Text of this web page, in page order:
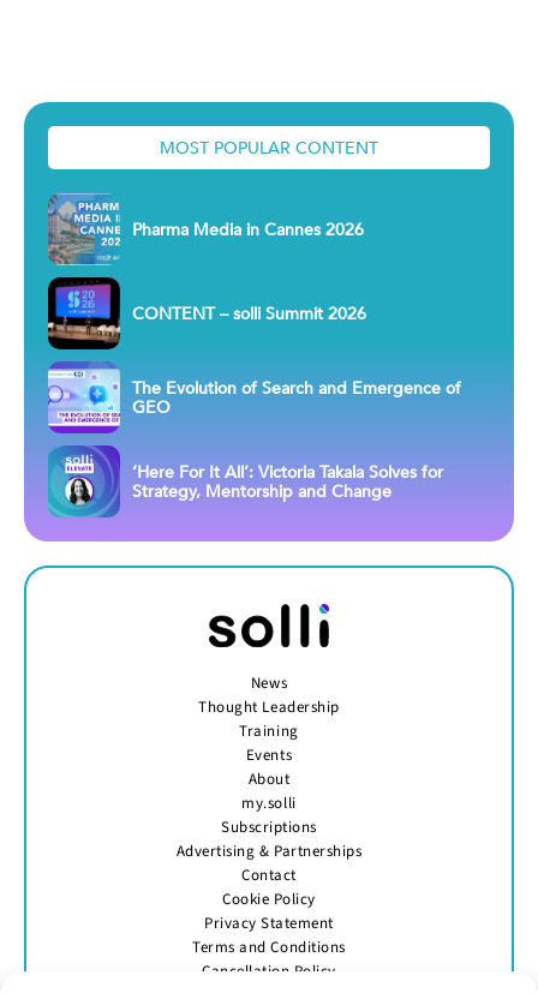
MOST POPULAR CONTENT
Pharma Media in Cannes 2026
CONTENT – solli Summit 2026
The Evolution of Search and Emergence of
GEO
‘Here For It All’: Victoria Takala Solves for
Strategy, Mentorship and Change
News
Thought Leadership
Training
Events
About
my.solli
Subscriptions
Advertising & Partnerships
Contact
Cookie Policy
Privacy Statement
Terms and Conditions
Cancellation Policy